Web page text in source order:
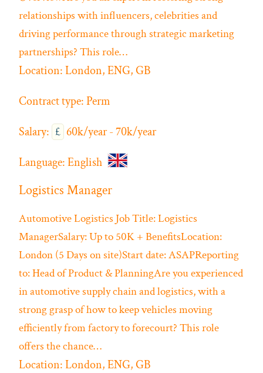
relationships with influencers, celebrities and
driving performance through strategic marketing
partnerships? This role…
Location:London, ENG, GB
Contract type:Perm
Salary: £ 60k/year - 70k/year
Language:English
Logistics Manager
AutomotiveLogistics Job Title: Logistics
ManagerSalary: Up to 50K + BenefitsLocation:
London (5 Days on site)Start date: ASAPReporting
to: Head of Product & PlanningAre you experienced
in automotive supply chain and logistics, with a
strong grasp of how to keep vehicles moving
efficiently from factory to forecourt? This role
offers the chance…
Location:London, ENG, GB